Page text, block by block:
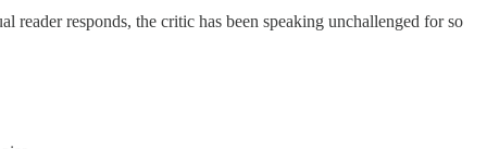
reader responds, the critic has been speaking unchallenged for so